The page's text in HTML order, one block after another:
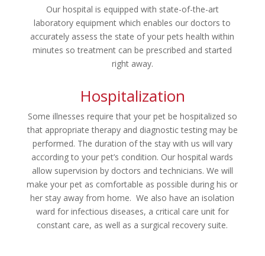
Our hospital is equipped with state-of-the-art
laboratory equipment which enables our doctors to
accurately assess the state of your pets health within
minutes so treatment can be prescribed and started
right away.
Hospitalization
Some illnesses require that your pet be hospitalized so
that appropriate therapy and diagnostic testing may be
performed. The duration of the stay with us will vary
according to your pet’s condition. Our hospital wards
allow supervision by doctors and technicians. We will
make your pet as comfortable as possible during his or
her stay away from home. We also have an isolation
ward for infectious diseases, a critical care unit for
constant care, as well as a surgical recovery suite.